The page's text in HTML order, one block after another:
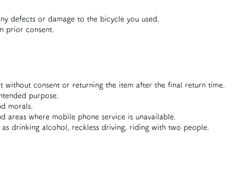
defects or damage to the bicycle you used.
prior consent.
consent or returning the item after the final return time.
purpose.
morals.
areas where mobile phone service is unavailable.
drinking alcohol, reckless driving, riding with two people.